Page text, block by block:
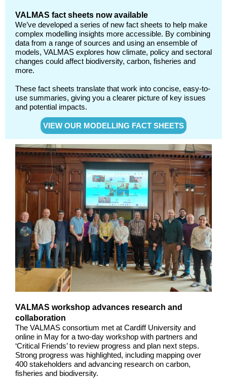
VALMAS fact sheets now available
We’ve developed a series of new fact sheets to help make
complex modelling insights more accessible. By combining
data from a range of sources and using an ensemble of
models, VALMAS explores how climate, policy and sectoral
changes could affect biodiversity, carbon, fisheries and
more.
These fact sheets translate that work into concise, easy-to-
use summaries, giving you a clearer picture of key issues
and potential impacts.
VIEW OUR MODELLING FACT SHEETS
VALMAS workshop advances research and
collaboration
The VALMAS consortium met at Cardiff University and
online in May for a two-day workshop with partners and
‘Critical Friends’ to review progress and plan next steps.
Strong progress was highlighted, including mapping over
400 stakeholders and advancing research on carbon,
fisheries and biodiversity.